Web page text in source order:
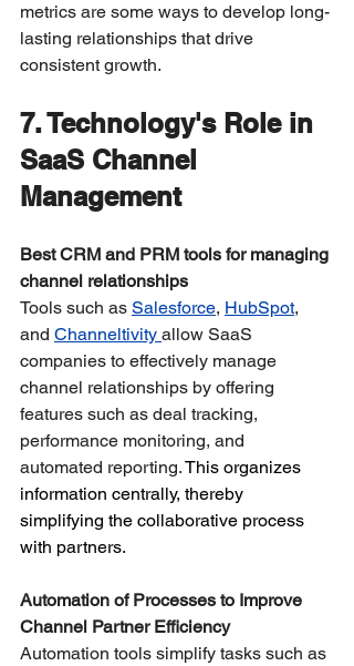
metrics are some ways to develop long-
lasting relationships that drive
consistent growth.
7. Technology's Role in
SaaS Channel
Management
Best CRM and PRM tools for managing
channel relationships
Tools such as Salesforce, HubSpot,
and Channeltivity allow SaaS
companies to effectively manage
channel relationships by offering
features such as deal tracking,
performance monitoring, and
automated reporting. This organizes
information centrally, thereby
simplifying the collaborative process
with partners.
Automation of Processes to Improve
Channel Partner Efficiency
Automation tools simplify tasks such as